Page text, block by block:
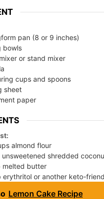
pan (8 or 9 inches)
bowls
or stand mixer
cups and spoons
sheet
paper
almond flour
shredded
butter
erythritol or another keto-
Lemon Cake Recipe